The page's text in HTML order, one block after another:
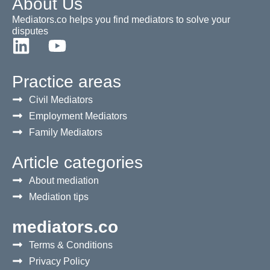
About Us
Mediators.co helps you find mediators to solve your
disputes
Practice areas
Civil Mediators
Employment Mediators
Family Mediators
Article categories
About mediation
Mediation tips
mediators.co
Terms & Conditions
Privacy Policy